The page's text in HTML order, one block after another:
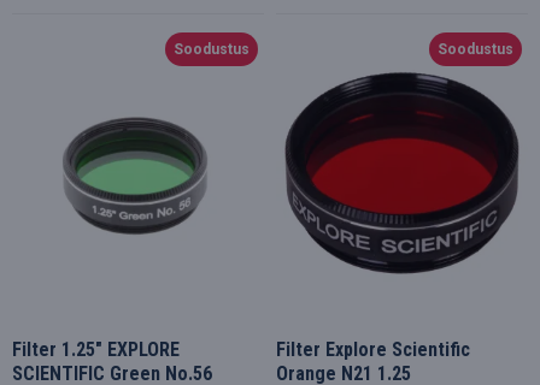
Soodustus
Filter 1.25" EXPLORE
SCIENTIFIC Green No.56
Soodustus
Filter Explore Scientific
Orange N21 1.25